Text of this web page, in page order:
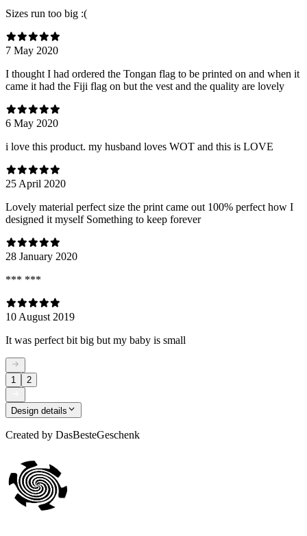
Sizes run too big :(
7 May 2020
I thought I had ordered the Tongan flag to be printed on and when it
came it had the Fiji flag on but the vest and the quality are lovely
6 May 2020
i love this product. my husband loves WOT and this is LOVE
25 April 2020
Lovely material perfect size the print came out 100% perfect how I
designed it myself Something to keep forever
28 January 2020
*** ***
10 August 2019
It was perfect bit big but my baby is small
1 2
Design details
Created by DasBesteGeschenk